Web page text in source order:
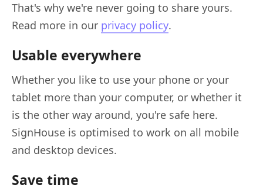
That's why we're never going to share yours.
Read more in our privacy policy.
Usable everywhere
Whether you like to use your phone or your
tablet more than your computer, or whether it
is the other way around, you're safe here.
SignHouse is optimised to work on all mobile
and desktop devices.
Save time